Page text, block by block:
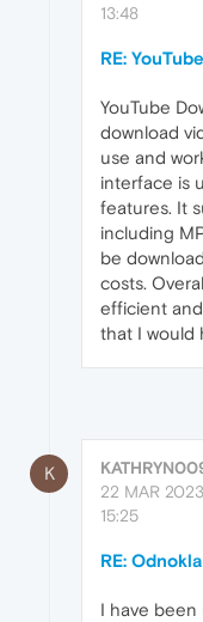
13:48
RE:
YouTube
download
use and
interface is
features. It
including
be
costs.
efficient
that I would
K
22 MAR
15:25
RE:
I have been